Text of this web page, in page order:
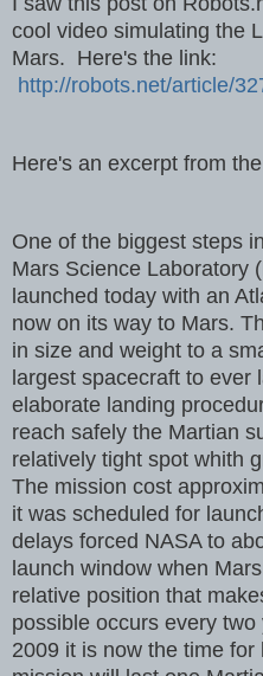
cool video simulating the
Mars. Here's the link:
http://robots.net/article/
Here's an excerpt from
One of the biggest steps
Mars Science Laboratory
launched today with an
now on its way to Mars.
in size and weight to a
largest spacecraft to ever
elaborate landing
reach safely the Martian
relatively tight spot whith
The mission cost
it was scheduled for
delays forced NASA to
launch window when
relative position that
possible occurs every
2009 it is now the time